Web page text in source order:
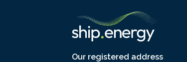
Our registered address